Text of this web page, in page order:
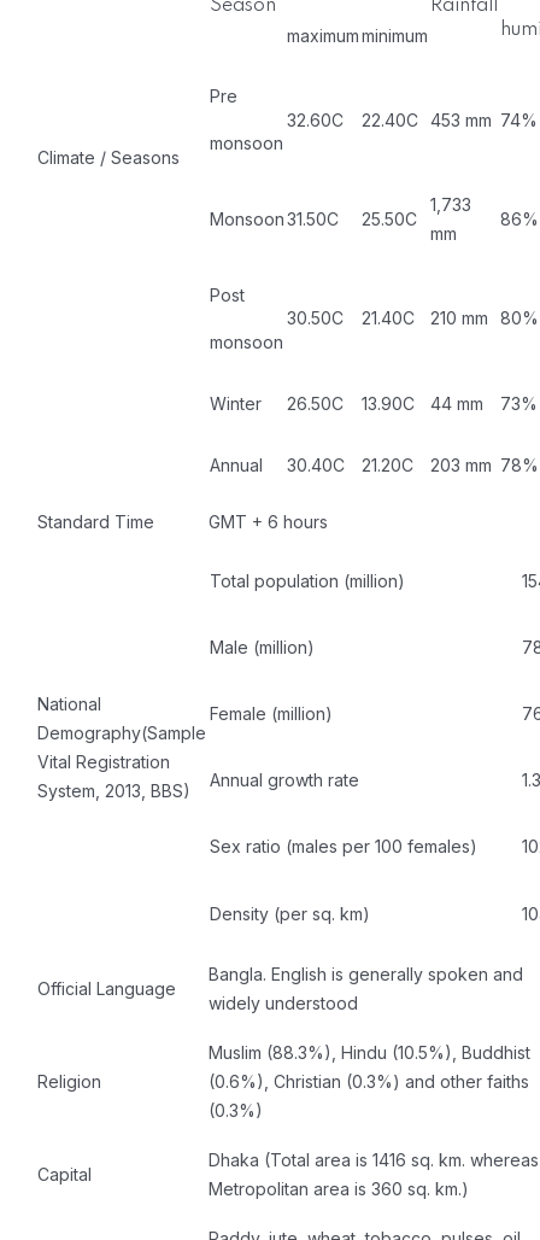
Climate / Seasons
Season
Rainfall
maximumminimum
Pre
monsoon
32.60C 22.40C 453 mm 74%
Monsoon31.50C 25.50C
1,733
mm
86%
Post
monsoon
30.50C 21.40C 210 mm 80%
Winter 26.50C 13.90C 44 mm 73%
Annual 30.40C 21.20C 203 mm 78%
Standard Time GMT + 6 hours
National
Demography(Sample
Vital Registration
System, 2013, BBS)
Total population (million)
Male (million)
Female (million)
Annual growth rate
Sex ratio (males per 100 females)
Density (per sq. km)
Official Language
Bangla. English is generally spoken and
widely understood
Religion
Muslim (88.3%), Hindu (10.5%), Buddhist
(0.6%), Christian (0.3%) and other faiths
(0.3%)
Capital
Dhaka (Total area is 1416 sq. km. whereas
Metropolitan area is 360 sq. km.)